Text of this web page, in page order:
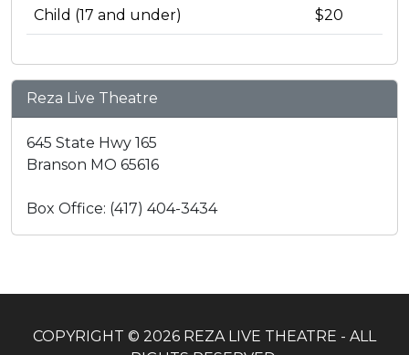
Child (17 and under) $20
Reza Live Theatre
645 State Hwy 165
Branson MO 65616
Box Office: (417) 404-3434
COPYRIGHT © 2026 REZA LIVE THEATRE - ALL